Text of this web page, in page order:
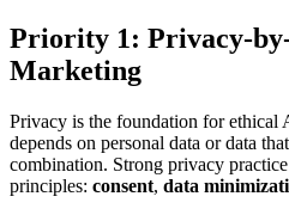
Priority 1: Privacy-
Marketing
Privacy is the foundation for ethical
depends on personal data or data
combination. Strong privacy
principles: consent, data